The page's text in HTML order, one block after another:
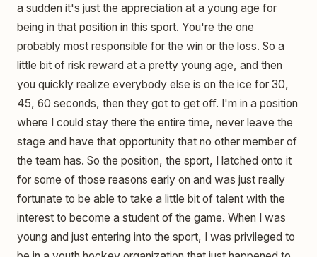
a sudden it's just the appreciation at a young age for
being in that position in this sport. You're the one
probably most responsible for the win or the loss. So a
little bit of risk reward at a pretty young age, and then
you quickly realize everybody else is on the ice for 30,
45, 60 seconds, then they got to get off. I'm in a position
where I could stay there the entire time, never leave the
stage and have that opportunity that no other member of
the team has. So the position, the sport, I latched onto it
for some of those reasons early on and was just really
fortunate to be able to take a little bit of talent with the
interest to become a student of the game. When I was
young and just entering into the sport, I was privileged to